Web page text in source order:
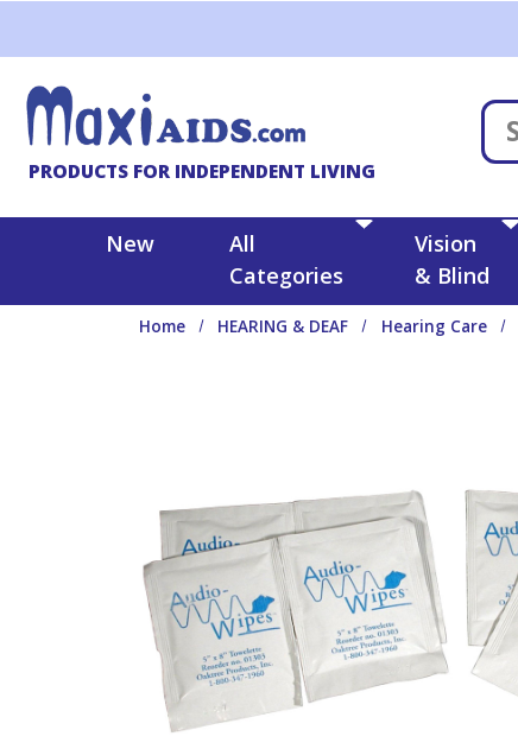
PRODUCTS FOR INDEPENDENT LIVING
New
All
Categories
Vision
& Blind
Home HEARING & DEAF Hearing Care